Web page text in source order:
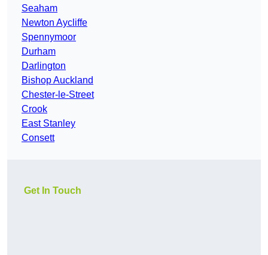
Seaham
Newton Aycliffe
Spennymoor
Durham
Darlington
Bishop Auckland
Chester-le-Street
Crook
East Stanley
Consett
Get In Touch